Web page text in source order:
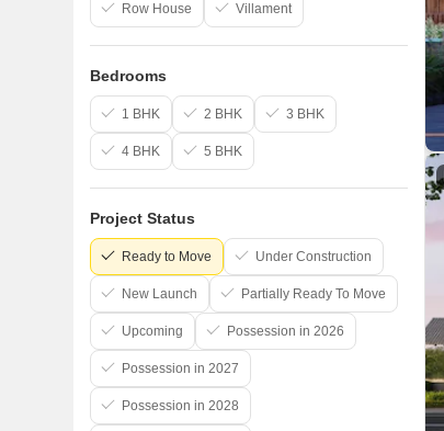
Row House Villament
Bedrooms
1 BHK 2 BHK 3 BHK
4 BHK 5 BHK
Project Status
Ready to Move Under Construction
New Launch Partially Ready To Move
Upcoming Possession in 2026
Possession in 2027
Possession in 2028